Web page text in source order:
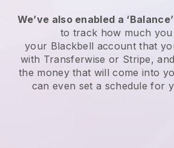
We’ve also enabled a
to track how much you
your Blackbell account that
with Transferwise or Stripe,
the money that will come into
can even set a schedule for